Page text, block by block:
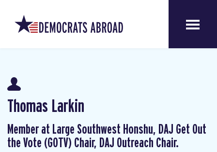
Thomas Larkin
Member at Large Southwest Honshu, DAJ Get Out
the Vote (GOTV) Chair, DAJ Outreach Chair.